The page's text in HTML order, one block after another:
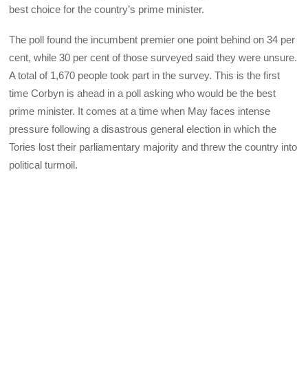
best choice for the country’s prime minister.
The poll found the incumbent premier one point behind on 34 per
cent, while 30 per cent of those surveyed said they were unsure.
A total of 1,670 people took part in the survey. This is the first
time Corbyn is ahead in a poll asking who would be the best
prime minister. It comes at a time when May faces intense
pressure following a disastrous general election in which the
Tories lost their parliamentary majority and threw the country into
political turmoil.